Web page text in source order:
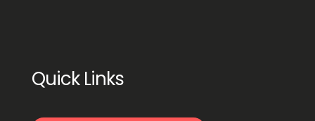
Quick Links